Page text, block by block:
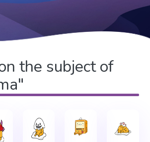
the subject of